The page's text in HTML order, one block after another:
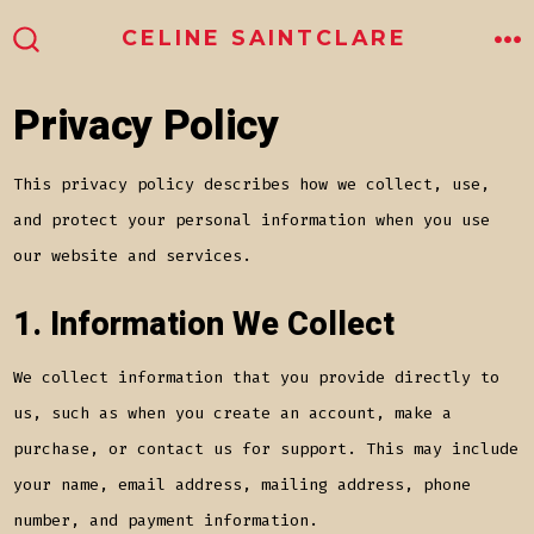
to
CELINE SAINTCLARE
Privacy Policy
This privacy policy describes how we collect, use,
and protect your personal information when you use
our website and services.
1. Information We Collect
We collect information that you provide directly to
us, such as when you create an account, make a
purchase, or contact us for support. This may include
your name, email address, mailing address, phone
number, and payment information.